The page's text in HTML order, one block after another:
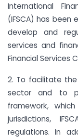
International
(IFSCA) has been
develop and
services and
Financial Services
2. To facilitate
sector and to
framework,
jurisdictions,
regulations. In